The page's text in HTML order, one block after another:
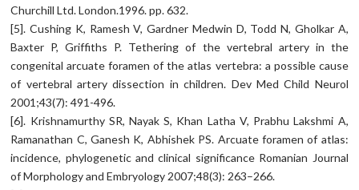
Churchill Ltd. London.1996. pp. 632.
[5]. Cushing K, Ramesh V, Gardner Medwin D, Todd N, Gholkar A,
Baxter P, Griffiths P. Tethering of the vertebral artery in the
congenital arcuate foramen of the atlas vertebra: a possible cause
of vertebral artery dissection in children. Dev Med Child Neurol
2001;43(7): 491-496.
[6]. Krishnamurthy SR, Nayak S, Khan Latha V, Prabhu Lakshmi A,
Ramanathan C, Ganesh K, Abhishek PS. Arcuate foramen of atlas:
incidence, phylogenetic and clinical significance Romanian Journal
of Morphology and Embryology 2007;48(3): 263–266.